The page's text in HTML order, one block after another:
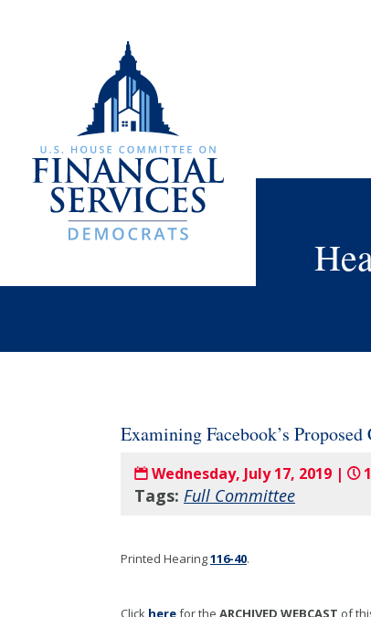
Examining Facebook’s
Wednesday, July 17, 2019 |
Tags: Full Committee
Printed Hearing116-40.
Click herefor the ARCHIVED WEBCAST of